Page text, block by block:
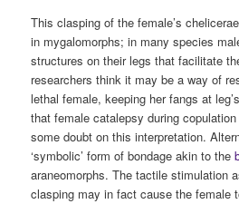
This clasping of the female’s
in mygalomorphs; in many species
structures on their legs that facilitate
researchers think it may be a way of
lethal female, keeping her fangs at
that female catalepsy during
some doubt on this interpretation.
‘symbolic’ form of bondage akin to the
araneomorphs. The tactile stimulation
clasping may in fact cause the female